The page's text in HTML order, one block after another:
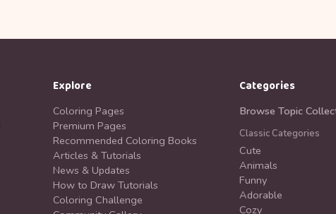
Explore
Coloring Pages
Premium Pages
Recommended Coloring Books
Articles & Tutorials
News & Updates
How to Draw Tutorials
Coloring Challenge
Categories
Browse Topic
Classic Categories
Cute
Animals
Funny
Adorable
Cozy